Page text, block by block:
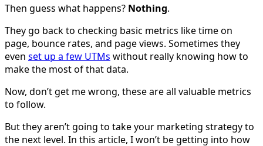
Then guess what happens? Nothing.
They go back to checking basic metrics like time on
page, bounce rates, and page views. Sometimes they
even set up a few UTMs without really knowing how to
make the most of that data.
Now, don’t get me wrong, these are all valuable metrics
to follow.
But they aren’t going to take your marketing strategy to
the next level. In this article, I won’t be getting into how